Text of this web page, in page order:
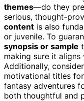
themes—do they
serious, thought-
content is also
or juvenile. To
synopsis or sample
making sure it
Additionally,
motivational titles
fantasy adventures
both thoughtful and